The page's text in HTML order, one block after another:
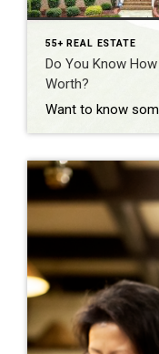
55+ REAL ESTATE
Do You Know
Worth?